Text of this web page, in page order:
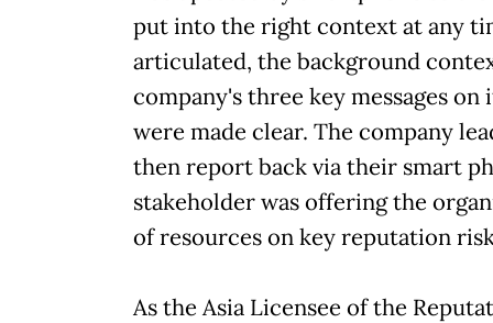
put into the right context at any
articulated, the background
company's three key messages
were made clear. The company
then report back via their smart
stakeholder was offering the
of resources on key reputation
As the Asia Licensee of the